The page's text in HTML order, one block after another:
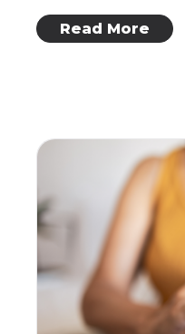
Read More
: Erectile Health